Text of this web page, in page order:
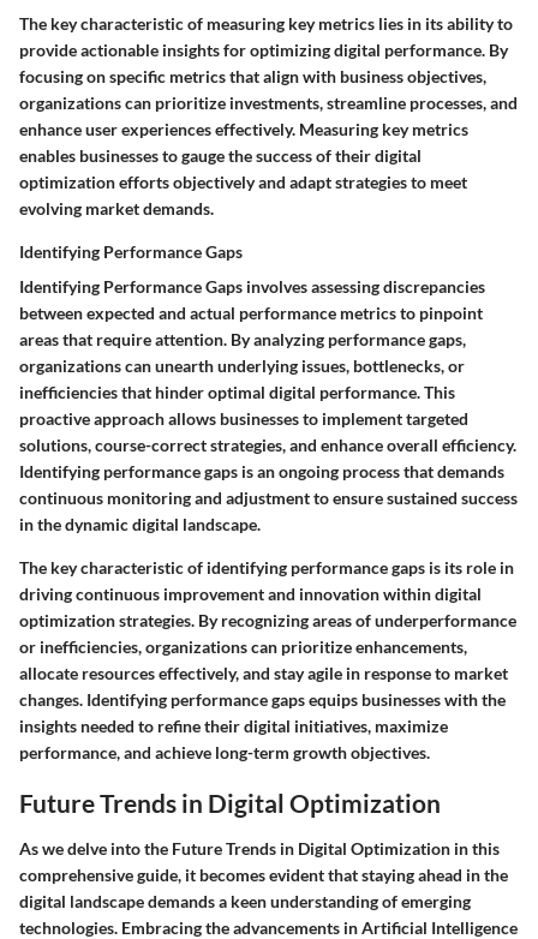
The key characteristic of measuring key metrics lies in its ability to
provide actionable insights for optimizing digital performance. By
focusing on specific metrics that align with business objectives,
organizations can prioritize investments, streamline processes, and
enhance user experiences effectively. Measuring key metrics
enables businesses to gauge the success of their digital
optimization efforts objectively and adapt strategies to meet
evolving market demands.
Identifying Performance Gaps
Identifying Performance Gaps involves assessing discrepancies
between expected and actual performance metrics to pinpoint
areas that require attention. By analyzing performance gaps,
organizations can unearth underlying issues, bottlenecks, or
inefficiencies that hinder optimal digital performance. This
proactive approach allows businesses to implement targeted
solutions, course-correct strategies, and enhance overall efficiency.
Identifying performance gaps is an ongoing process that demands
continuous monitoring and adjustment to ensure sustained success
in the dynamic digital landscape.
The key characteristic of identifying performance gaps is its role in
driving continuous improvement and innovation within digital
optimization strategies. By recognizing areas of underperformance
or inefficiencies, organizations can prioritize enhancements,
allocate resources effectively, and stay agile in response to market
changes. Identifying performance gaps equips businesses with the
insights needed to refine their digital initiatives, maximize
performance, and achieve long-term growth objectives.
Future Trends in Digital Optimization
As we delve into the Future Trends in Digital Optimization in this
comprehensive guide, it becomes evident that staying ahead in the
digital landscape demands a keen understanding of emerging
technologies. Embracing the advancements in Artificial Intelligence